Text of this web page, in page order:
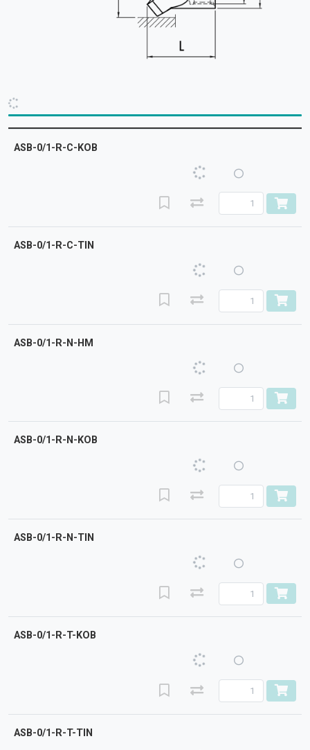
ASB-0/1-R-C-KOB
ASB-0/1-R-C-TIN
ASB-0/1-R-N-HM
ASB-0/1-R-N-KOB
ASB-0/1-R-N-TIN
ASB-0/1-R-T-KOB
ASB-0/1-R-T-TIN